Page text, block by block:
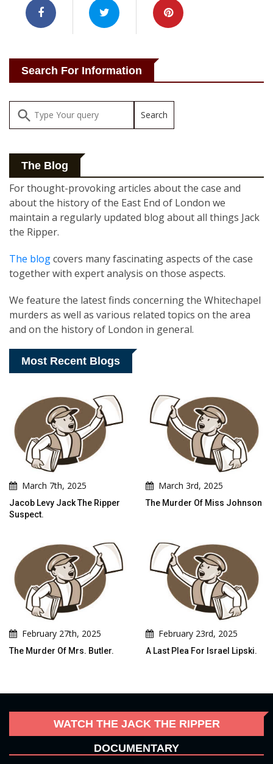
Search For Information
The Blog
For thought-provoking articles about the case and
about the history of the East End of London we
maintain a regularly updated blog about all things Jack
the Ripper.
The blogcovers many fascinating aspects of the case
together with expert analysis on those aspects.
We feature the latest finds concerning the Whitechapel
murders as well as various related topics on the area
and on the history of London in general.
Most Recent Blogs
March 7th, 2025
Jacob Levy Jack The Ripper
Suspect.
March 3rd, 2025
The Murder Of Miss Johnson
February 27th, 2025
The Murder Of Mrs. Butler.
February 23rd, 2025
A Last Plea For Israel Lipski.
WATCH THE JACK THE RIPPER
DOCUMENTARY